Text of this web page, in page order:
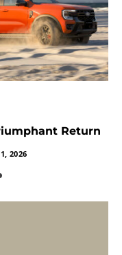
Return
2026